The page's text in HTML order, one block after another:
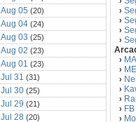
Aug 05 (20)
Aug 04 (24)
Aug 03 (25)
Aug 02 (23)
Aug 01 (23)
Jul 31 (31)
Jul 30 (25)
Jul 29 (21)
Jul 28 (20)
›
›
›
›
›
›
›
›
›
›
›